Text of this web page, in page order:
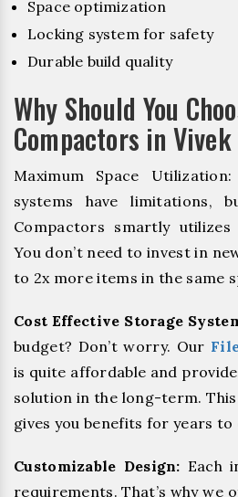
Space optimization
Locking system for safety
Durable build quality
Why Should You
Compactors in
Maximum Space
systems have limitations,
Compactors smartly
You don’t need to invest in
to 2x more items in the same
Cost Effective Storage
budget? Don’t worry. Our
is quite affordable and
solution in the long-term.
gives you benefits for years to
Customizable Design: Each
requirements. That’s why we